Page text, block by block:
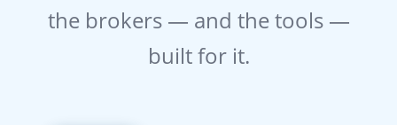
the brokers — and the tools —
built for it.